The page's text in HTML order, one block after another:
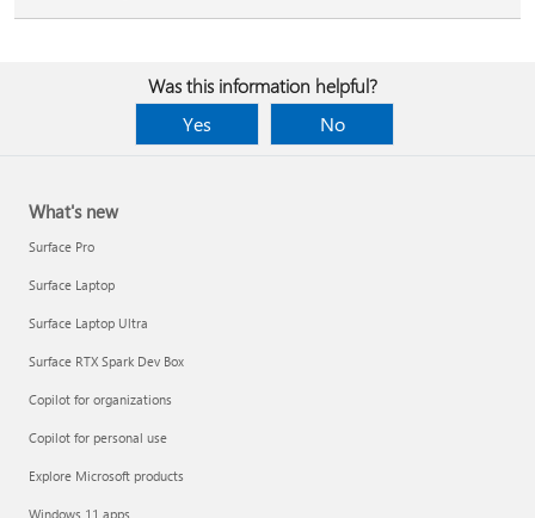
Was this information helpful?
Yes
No
What's new
Surface Pro
Surface Laptop
Surface Laptop Ultra
Surface RTX Spark Dev Box
Copilot for organizations
Copilot for personal use
Explore Microsoft products
Windows 11 apps